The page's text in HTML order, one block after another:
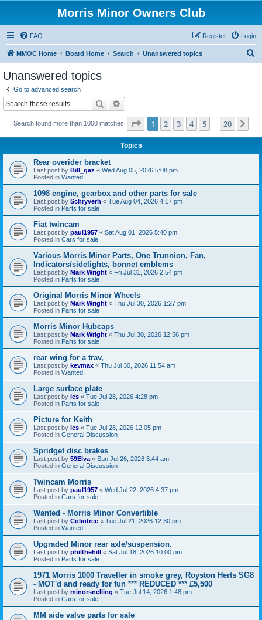
Morris Minor Owners Club
FAQ Login
Register
MMOC Home Board Home Search Unanswered topics
Unanswered topics
Go to advanced search
Search
Search found more than 1000 matches Page 1of 20
1 2 3 4 5 20
Topics
Rear overider bracket
Last post by Bill_qaz « Wed Aug 05, 2026 5:08 pm
Posted in Wanted
1098 engine, gearbox and other parts for sale
Last post by Schryverh « Tue Aug 04, 2026 4:17 pm
Posted in Parts for sale
Fiat twincam
Last post by paul1957 « Sat Aug 01, 2026 5:40 pm
Posted in Cars for sale
Various Morris Minor Parts, One Trunnion, Fan,
Indicators/sidelights, bonnet emblems
Last post by Mark Wright « Fri Jul 31, 2026 2:54 pm
Posted in Parts for sale
Original Morris Minor Wheels
Last post by Mark Wright « Thu Jul 30, 2026 1:27 pm
Posted in Parts for sale
Morris Minor Hubcaps
Last post by Mark Wright « Thu Jul 30, 2026 12:56 pm
Posted in Parts for sale
rear wing for a trav,
Last post by kevmax « Thu Jul 30, 2026 11:54 am
Posted in Wanted
Large surface plate
Last post by les « Tue Jul 28, 2026 4:28 pm
Posted in Parts for sale
Picture for Keith
Last post by les « Tue Jul 28, 2026 12:05 pm
Posted in General Discussion
Spridget disc brakes
Last post by 59Elva « Sun Jul 26, 2026 3:44 am
Posted in General Discussion
Twincam Morris
Last post by paul1957 « Wed Jul 22, 2026 4:37 pm
Posted in Cars for sale
Wanted - Morris Minor Convertible
Last post by Colintree « Tue Jul 21, 2026 12:30 pm
Posted in Wanted
Upgraded Minor rear axle/suspension.
Last post by philthehill « Sat Jul 18, 2026 10:00 pm
Posted in Parts for sale
1971 Morris 1000 Traveller in smoke grey, Royston Herts SG8
- MOT'd and ready for fun *** REDUCED *** £5,500
Last post by minorsnelling « Tue Jul 14, 2026 1:48 pm
Posted in Cars for sale
MM side valve parts for sale